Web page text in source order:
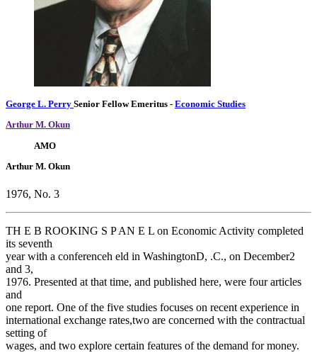
George L. Perry Senior Fellow Emeritus - Economic Studies
Arthur M. Okun
AMO
Arthur M. Okun
1976, No. 3
TH E B ROOKING S P AN E L on Economic Activity completed
its seventh
year with a conferenceh eld in WashingtonD, .C., on December2
and 3,
1976. Presented at that time, and published here, were four articles
and
one report. One of the five studies focuses on recent experience in
international exchange rates,two are concerned with the contractual
setting of
wages, and two explore certain features of the demand for money.